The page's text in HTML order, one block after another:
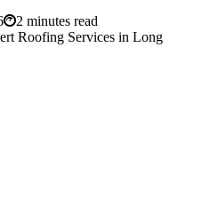
2 minutes read